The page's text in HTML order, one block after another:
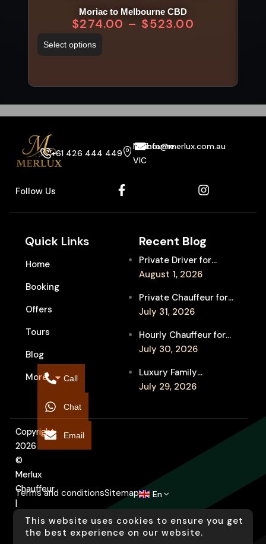
Moriac to Melbourne CBD
$274.00 – $523.00
Select options
+61 426 444 449
Melbourne
VIC
info@merlux.com.au
Follow Us
Quick Links
Home
Booking
Offers
Tours
Blog
More
Recent Blog
Private Driver for
Melbourne Fringe
Between Shows
August 1, 2026
Private Chauffeur for
MIFF Multi-Venue
Films in Melbourne
July 31, 2026
Hourly Chauffeur for
Melbourne Fringe
Independent Arts
July 30, 2026
Luxury Family
Chauffeur to
Showgrounds for
July 29, 2026
Copyright
2026
©
Merlux
Chauffeur
|
Designed
Terms and conditionsSitemap En
This website uses cookies to ensure you get
the best experience on our website.
Call
Chat
Email